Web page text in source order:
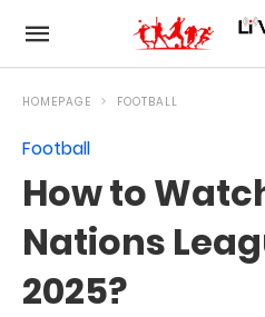
HOMEPAGE FOOTBALL
Football
How to
Nations
2025?